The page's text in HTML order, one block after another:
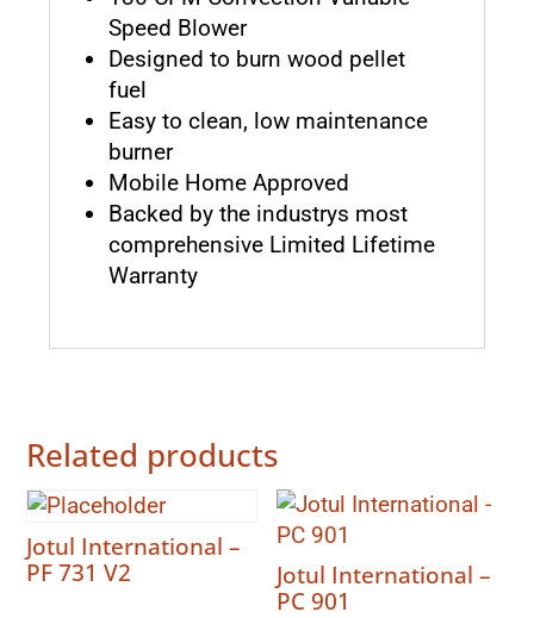
Speed Blower
Designed to burn wood pellet
fuel
Easy to clean, low maintenance
burner
Mobile Home Approved
Backed by the industrys most
comprehensive Limited Lifetime
Warranty
Related products
Jotul International –
PF 731 V2
Jotul International –
PC 901